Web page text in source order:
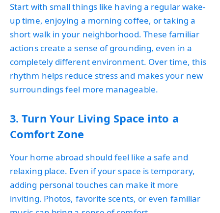
Start with small things like having a regular wake-
up time, enjoying a morning coffee, or taking a
short walk in your neighborhood. These familiar
actions create a sense of grounding, even in a
completely different environment. Over time, this
rhythm helps reduce stress and makes your new
surroundings feel more manageable.
3. Turn Your Living Space into a
Comfort Zone
Your home abroad should feel like a safe and
relaxing place. Even if your space is temporary,
adding personal touches can make it more
inviting. Photos, favorite scents, or even familiar